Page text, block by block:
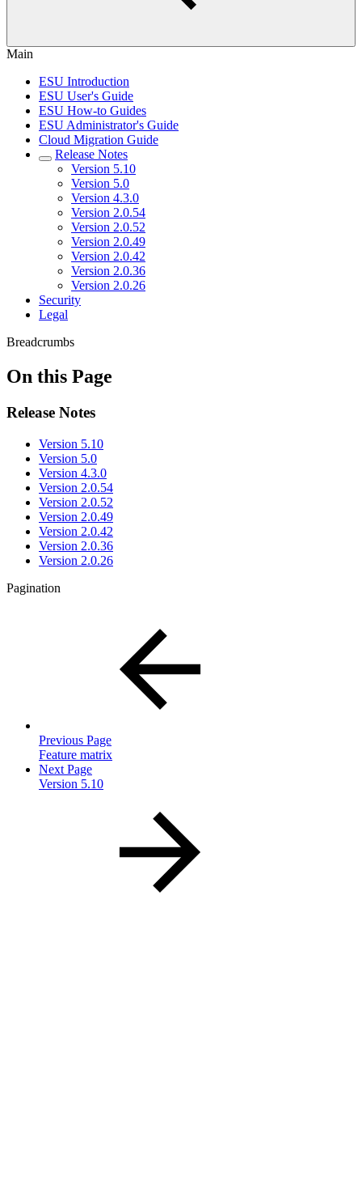
Main
ESU Introduction
ESU User's Guide
ESU How-to Guides
ESU Administrator's Guide
Cloud Migration Guide
Release Notes
Version 5.10
Version 5.0
Version 4.3.0
Version 2.0.54
Version 2.0.52
Version 2.0.49
Version 2.0.42
Version 2.0.36
Version 2.0.26
Security
Legal
Breadcrumbs
On this Page
Release Notes
Version 5.10
Version 5.0
Version 4.3.0
Version 2.0.54
Version 2.0.52
Version 2.0.49
Version 2.0.42
Version 2.0.36
Version 2.0.26
Pagination
Previous Page
Feature matrix
Next Page
Version 5.10